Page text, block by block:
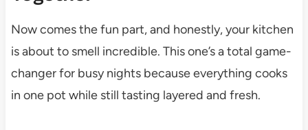
Now comes the fun part, and honestly, your kitchen
is about to smell incredible. This one’s a total game-
changer for busy nights because everything cooks
in one pot while still tasting layered and fresh.